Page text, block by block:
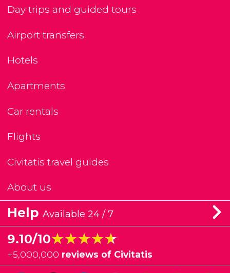
Day trips and guided tours
Airport transfers
Hotels
Apartments
Car rentals
Flights
Civitatis travel guides
About us
Help Available 24 / 7
9.10/10★★★★★
★★★★★
+5,000,000 reviews of Civitatis